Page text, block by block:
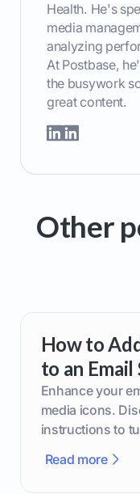
Health. He's
media
analyzing
At Postbase,
the busywork
great content.
Other
How to
to an
Enhance your
media icons.
instructions to
Read more